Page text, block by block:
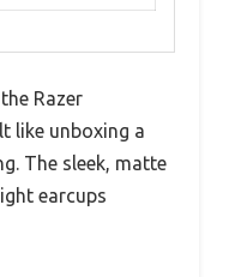
Razer
like unboxing a
The sleek, matte
earcups